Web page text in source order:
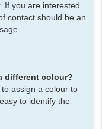
If you are interested
contact should be an
different colour?
assign a colour to
to identify the